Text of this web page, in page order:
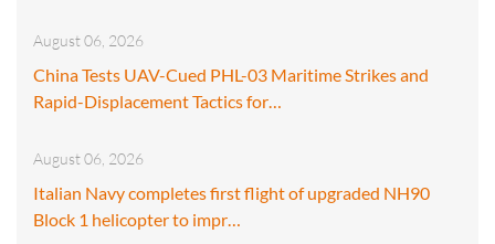
August 06, 2026
China Tests UAV-Cued PHL-03 Maritime Strikes and
Rapid-Displacement Tactics for…
August 06, 2026
Italian Navy completes first flight of upgraded NH90
Block 1 helicopter to impr…